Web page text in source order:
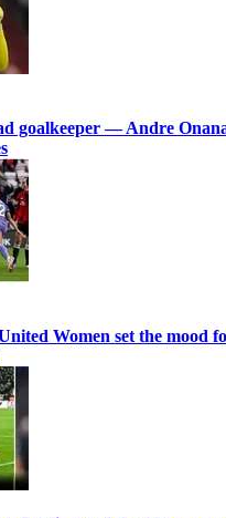
goalkeeper — Andre
Women set the mood